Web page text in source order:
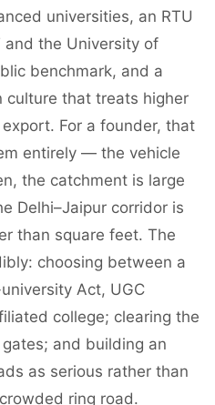
universities, an RTU
the University of
benchmark, and a
that treats higher
For a founder, that
entirely — the vehicle
the catchment is large
Delhi–Jaipur corridor is
than square feet. The
choosing between a
Act, UGC
college; clearing the
and building an
as serious rather than
ring road.